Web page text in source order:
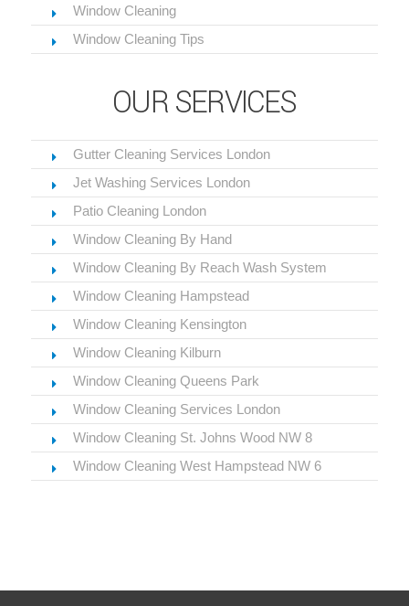
Window Cleaning
Window Cleaning Tips
OUR SERVICES
Gutter Cleaning Services London
Jet Washing Services London
Patio Cleaning London
Window Cleaning By Hand
Window Cleaning By Reach Wash System
Window Cleaning Hampstead
Window Cleaning Kensington
Window Cleaning Kilburn
Window Cleaning Queens Park
Window Cleaning Services London
Window Cleaning St. Johns Wood NW 8
Window Cleaning West Hampstead NW 6